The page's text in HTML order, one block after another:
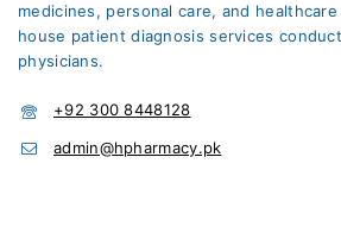
medicines, personal care, and
house patient diagnosis services
physicians.
+92 300 8448128
admin@hpharmacy.pk